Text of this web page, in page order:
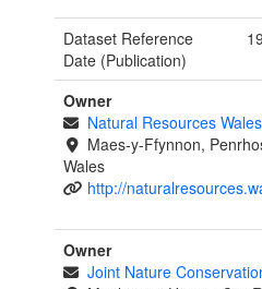
Dataset Reference
Date (Publication)
Owner
Natural Resources
Maes-y-Ffynnon,
Wales
http://
Owner
Joint Nature